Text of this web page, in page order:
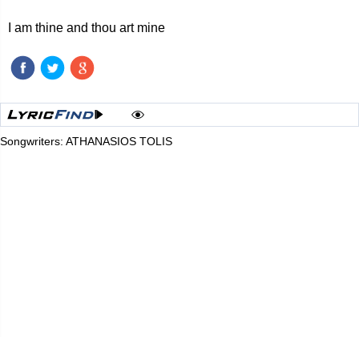
I am thine and thou art mine
Songwriters: ATHANASIOS TOLIS